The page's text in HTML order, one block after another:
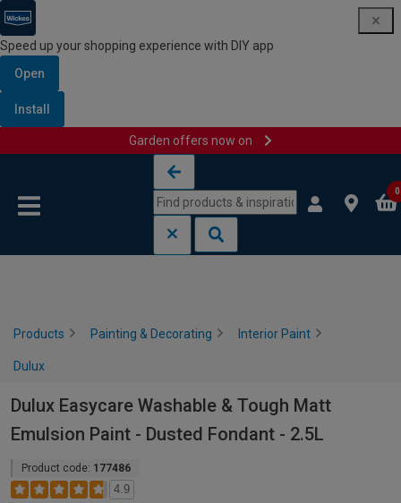
Speed up your shopping experience with DIY app
Open
Install
Garden offers now on
0
Products Painting & Decorating Interior Paint
Dulux
Dulux Easycare Washable & Tough Matt
Emulsion Paint - Dusted Fondant - 2.5L
Product code: 177486
4.9